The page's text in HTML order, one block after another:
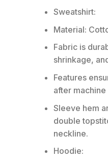
Sweatshirt:
Material:
Fabric is
shrinkage,
Features
after machine
Sleeve hem
double
neckline.
Hoodie: